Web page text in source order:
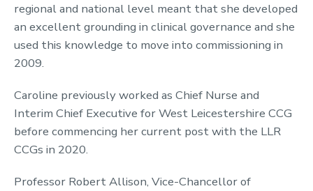
regional and national level meant that she developed
an excellent grounding in clinical governance and she
used this knowledge to move into commissioning in
2009.
Caroline previously worked as Chief Nurse and
Interim Chief Executive for West Leicestershire CCG
before commencing her current post with the LLR
CCGs in 2020.
Professor Robert Allison, Vice-Chancellor of